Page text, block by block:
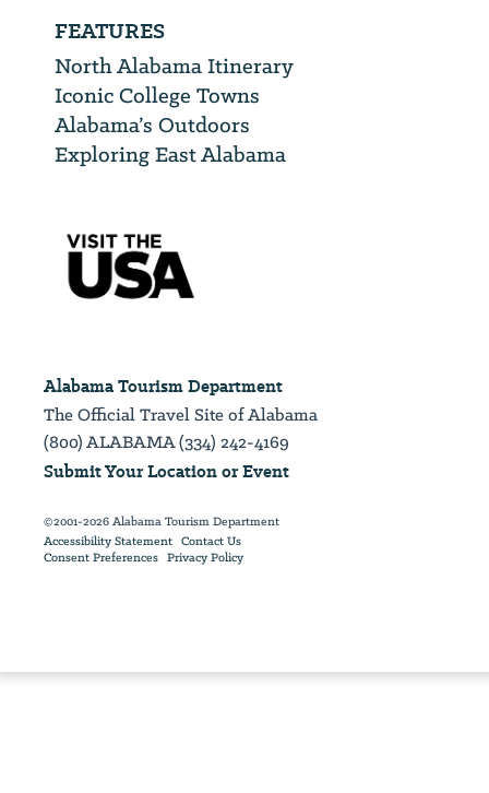
FEATURES
North Alabama Itinerary
Iconic College Towns
Alabama’s Outdoors
Exploring East Alabama
Alabama Tourism Department
The Official Travel Site of Alabama
(800) ALABAMA (334) 242-4169
Submit Your Location or Event
©2001-2026 Alabama Tourism Department
Accessibility Statement Contact Us
Consent Preferences Privacy Policy